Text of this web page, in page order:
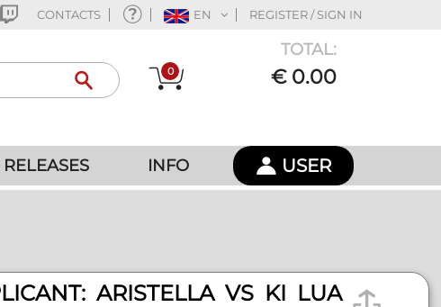
CONTACTS EN REGISTER / SIGN IN
0
TOTAL:
€ 0.00
INFO USER
ARISTELLA VS KI LUA